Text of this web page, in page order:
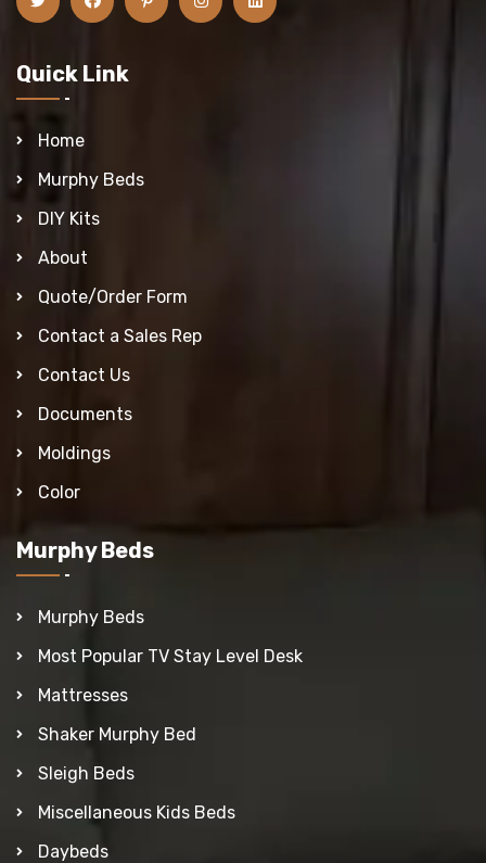
Quick Link
Home
Murphy Beds
DIY Kits
About
Quote/Order Form
Contact a Sales Rep
Contact Us
Documents
Moldings
Color
Murphy Beds
Murphy Beds
Most Popular TV Stay Level Desk
Mattresses
Shaker Murphy Bed
Sleigh Beds
Miscellaneous Kids Beds
Daybeds